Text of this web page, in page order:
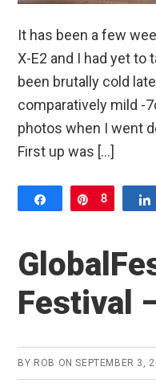
It has been a few
X-E2 and I had yet to
been brutally cold
comparatively mild -
photos when I went
First up was […]
Share Pin
8
Festival
BY ROB ONSEPTEMBER 3,